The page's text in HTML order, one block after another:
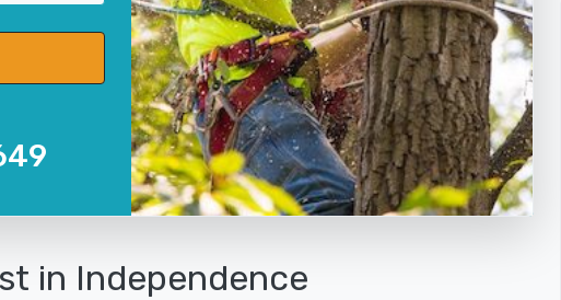
in Independence